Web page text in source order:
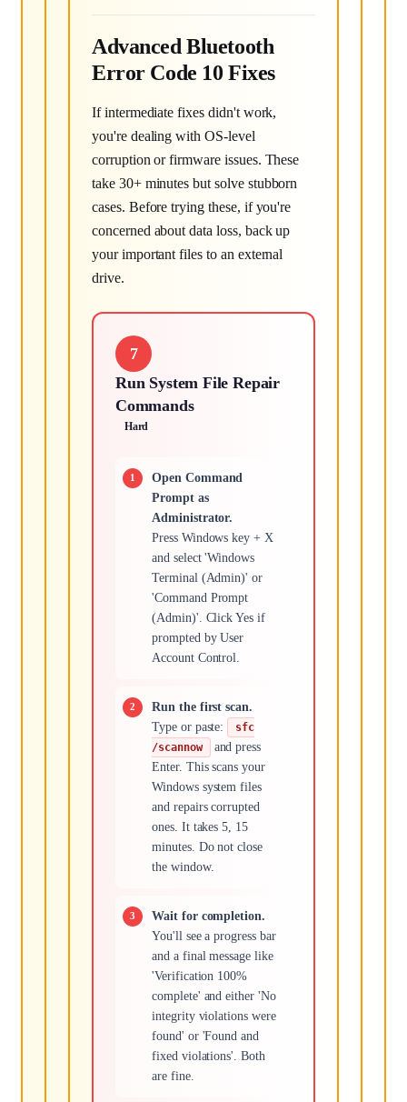
Advanced Bluetooth
Error Code 10 Fixes
If intermediate fixes didn't work,
you're dealing with OS-level
corruption or firmware issues. These
take 30+ minutes but solve stubborn
cases. Before trying these, if you're
concerned about data loss, back up
your important files to an external
drive.
7
Run System File Repair
Commands
Hard
Open Command
Prompt as
Administrator.
Press Windows key + X
and select 'Windows
Terminal (Admin)' or
'Command Prompt
(Admin)'. Click Yes if
prompted by User
Account Control.
Run the first scan.
Type or paste:
sfc
/scannow
and press
Enter. This scans your
Windows system files
and repairs corrupted
ones. It takes 5, 15
minutes. Do not close
the window.
Wait for completion.
You'll see a progress bar
and a final message like
'Verification 100%
complete' and either 'No
integrity violations were
found' or 'Found and
fixed violations'. Both
are fine.